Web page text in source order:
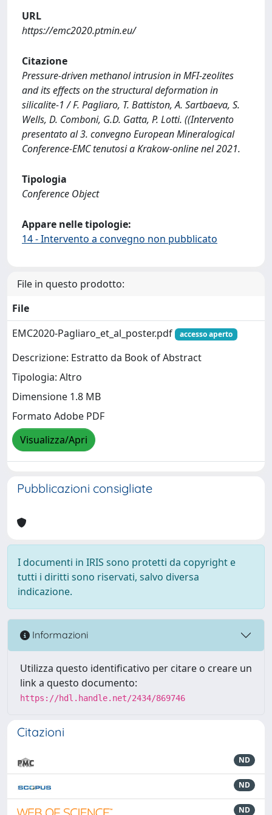
URL
https://emc2020.ptmin.eu/
Citazione
Pressure-driven methanol intrusion in MFI-zeolites
and its effects on the structural deformation in
silicalite-1 / F. Pagliaro, T. Battiston, A. Sartbaeva, S.
Wells, D. Comboni, G.D. Gatta, P. Lotti. ((Intervento
presentato al 3. convegno European Mineralogical
Conference-EMC tenutosi a Krakow-online nel 2021.
Tipologia
Conference Object
Appare nelle tipologie:
14 - Intervento a convegno non pubblicato
File in questo prodotto:
File
EMC2020-Pagliaro_et_al_poster.pdf
accesso aperto
Descrizione: Estratto da Book of Abstract
Tipologia: Altro
Dimensione 1.8 MB
Formato Adobe PDF
Visualizza/Apri
Pubblicazioni consigliate
I documenti in IRIS sono protetti da copyright e
tutti i diritti sono riservati, salvo diversa
indicazione.
Informazioni
Utilizza questo identificativo per citare o creare un
link a questo documento:
https://hdl.handle.net/2434/869746
Citazioni
ND
ND
ND